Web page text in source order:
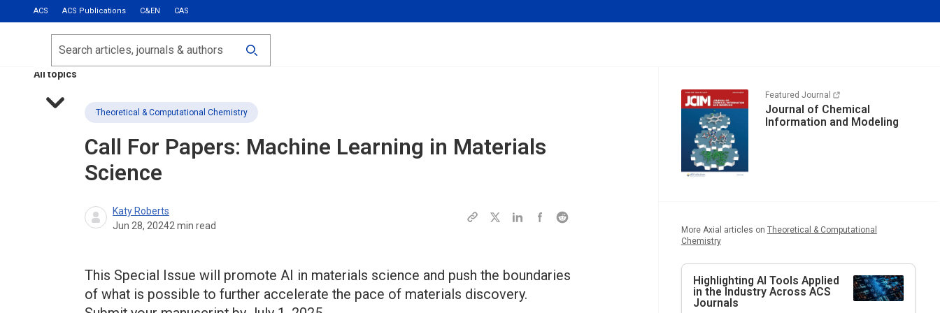
ACS ACS Publications C&EN CAS
Most Read
Calls for Papers
All topics
Search
Theoretical & Computational Chemistry
Call For Papers: Machine Learning in Materials
Science
Katy Roberts
Jun 28, 20242 min read
This Special Issue will promote AI in materials science and push the boundaries
of what is possible to further accelerate the pace of materials discovery.
Featured Journal
Journal of Chemical
Information and Modeling
More Axial articles on Theoretical & Computational
Chemistry
Highlighting AI Tools Applied
in the Industry Across ACS
Journals